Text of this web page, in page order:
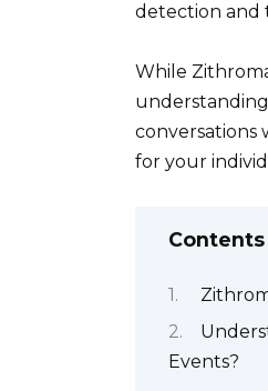
detection and
While
conversations
for your
Contents
Events?